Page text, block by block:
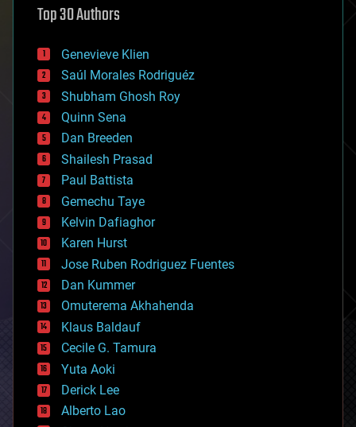
augmented reality
bees
big data
bioengineering
biological
bionic
bioprinting
biotech/medical
bitcoin
blockchains
business
chemistry
climatology
complex systems
computing
cosmology
counterterrorism
cryonics
cryptocurrencies
cybercrime/malcode
cyborgs
defense
disruptive technology
driverless cars
drones
Top 30 Authors
Genevieve Klien
Saúl Morales Rodriguéz
Shubham Ghosh Roy
Quinn Sena
Dan Breeden
Shailesh Prasad
Paul Battista
Gemechu Taye
Kelvin Dafiaghor
Karen Hurst
Jose Ruben Rodriguez Fuentes
Dan Kummer
Omuterema Akhahenda
Klaus Baldauf
Cecile G. Tamura
Yuta Aoki
Derick Lee
Alberto Lao